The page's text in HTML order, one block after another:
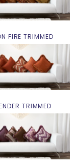
FIRE TRIMMED
TRIMMED